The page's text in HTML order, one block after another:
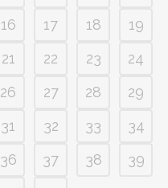
16 17 18
19
21 22 23
24
26 27 28
29
31 32 33
34
36 37 38
39